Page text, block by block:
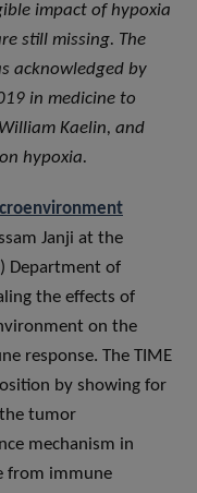
impact of hypoxia
still missing. The
acknowledged by
in medicine to
Kaelin, and
hypoxia.
Janji at the
Department of
the effects of
on the
response. The TIME
by showing for
tumor
mechanism in
from immune